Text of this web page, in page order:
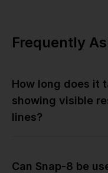
Frequently
How long does it
showing visible
lines?
Can Snap-8 be